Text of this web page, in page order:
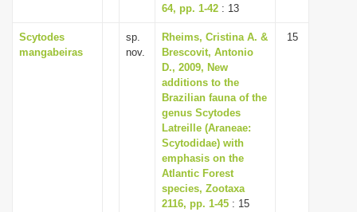
64, pp. 1-42 : 13
Scytodes
mangabeiras
sp.
nov.
Rheims, Cristina A. &
Brescovit, Antonio
D., 2009, New
additions to the
Brazilian fauna of the
genus Scytodes
Latreille (Araneae:
Scytodidae) with
emphasis on the
Atlantic Forest
species, Zootaxa
2116, pp. 1-45 : 15
15